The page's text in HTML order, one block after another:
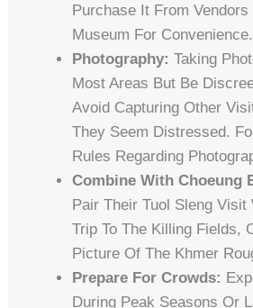
Purchase It From
Museum For Convenience.
Photography: Taking
Most Areas But Be
Avoid Capturing Other
They Seem Distressed.
Rules Regarding
Combine With Choeung
Pair Their Tuol Sleng Visit
Trip To The Killing Fields,
Picture Of The Khmer
Prepare For Crowds:
During Peak Seasons Or